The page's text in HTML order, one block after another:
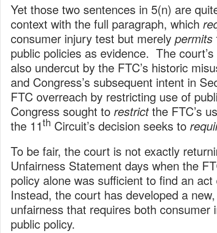
Yet those two sentences in 5(n) are
context with the full paragraph, which
consumer injury test but merely permits
public policies as evidence. The
also undercut by the FTC’s historic
and Congress’s subsequent intent in
FTC overreach by restricting use of
Congress sought to restrictthe FTC’s
the 11th Circuit’s decision seeks to
To be fair, the court is not exactly
Unfairness Statement days when the
policy alone was sufficient to find an
Instead, the court has developed a
unfairness that requires both consumer
public policy.